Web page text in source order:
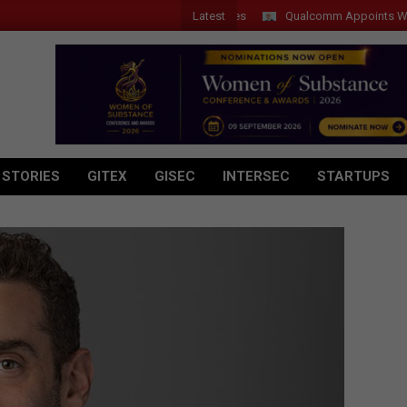
Latest Qualcomm Appoints Wassim
GITEX GISEC INTERSEC STARTUPS